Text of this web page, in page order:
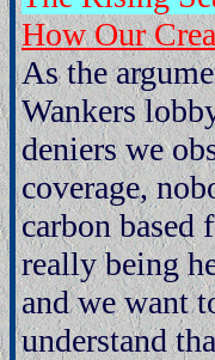
How Our
As the
Wankers
deniers we
coverage,
carbon based
really being
and we want
understand